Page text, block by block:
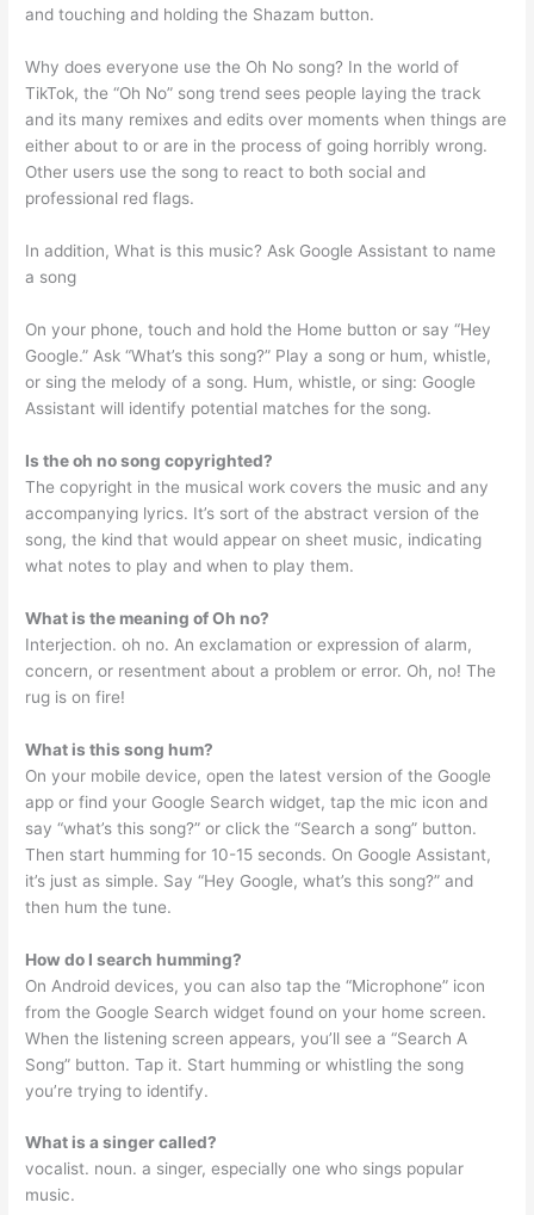
and touching and holding the Shazam button.
Why does everyone use the Oh No song? In the world of
TikTok, the “Oh No” song trend sees people laying the track
and its many remixes and edits over moments when things are
either about to or are in the process of going horribly wrong.
Other users use the song to react to both social and
professional red flags.
In addition, What is this music? Ask Google Assistant to name
a song
On your phone, touch and hold the Home button or say “Hey
Google.” Ask “What’s this song?” Play a song or hum, whistle,
or sing the melody of a song. Hum, whistle, or sing: Google
Assistant will identify potential matches for the song.
Is the oh no song copyrighted?
The copyright in the musical work covers the music and any
accompanying lyrics. It’s sort of the abstract version of the
song, the kind that would appear on sheet music, indicating
what notes to play and when to play them.
What is the meaning of Oh no?
Interjection. oh no. An exclamation or expression of alarm,
concern, or resentment about a problem or error. Oh, no! The
rug is on fire!
What is this song hum?
On your mobile device, open the latest version of the Google
app or find your Google Search widget, tap the mic icon and
say “what’s this song?” or click the “Search a song” button.
Then start humming for 10-15 seconds. On Google Assistant,
it’s just as simple. Say “Hey Google, what’s this song?” and
then hum the tune.
How do I search humming?
On Android devices, you can also tap the “Microphone” icon
from the Google Search widget found on your home screen.
When the listening screen appears, you’ll see a “Search A
Song” button. Tap it. Start humming or whistling the song
you’re trying to identify.
What is a singer called?
vocalist. noun. a singer, especially one who sings popular
music.